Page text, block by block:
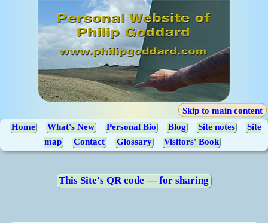
Skip to main content
Home What's New Personal Bio Blog Site notes
Site
map
Contact Glossary Visitors' Book
This Site's QR code — for sharing